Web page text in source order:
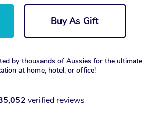
Buy As Gift
by thousands of Aussies for the ultimate
at home, hotel, or office!
verified reviews